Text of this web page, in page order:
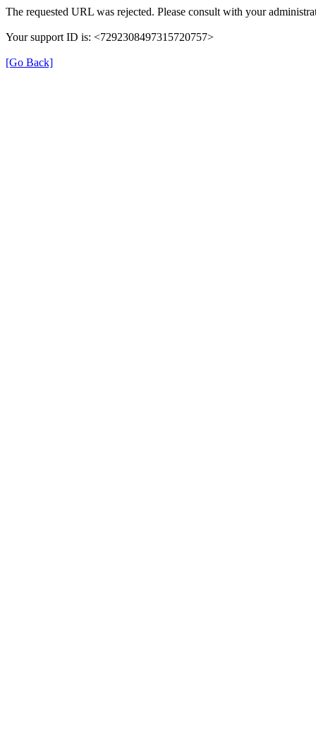
The requested URL was rejected. Please consult with your
Your support ID is: <7292308497315720757>
[Go Back]